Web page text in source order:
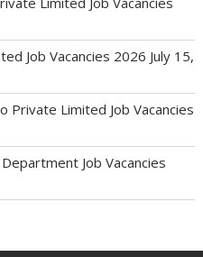
Job Vacancies 2026 July 15,
Private Limited Job Vacancies
Job Vacancies